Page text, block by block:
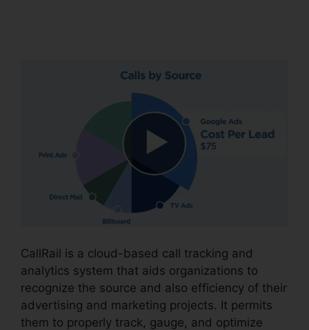
CallRail is a cloud-based call tracking and
analytics system that aids organizations to
recognize the source and also efficiency of their
advertising and marketing projects. It permits
them to properly track, gauge, and optimize